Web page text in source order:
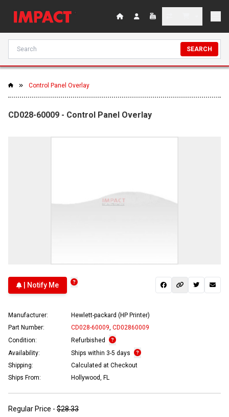
SEARCH
Control Panel Overlay
CD028-60009 - Control Panel Overlay
| Notify Me
Manufacturer:
Hewlett-packard (HP Printer)
Part Number:
CD028-60009 CD02860009
Condition:
Refurbished
Availability:
Ships within 3-5 days
Shipping:
Calculated at Checkout
Ships From:
Hollywood, FL
Regular Price - $28.33